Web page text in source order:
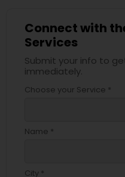
Connect with
Services
Submit your info to
immediately.
Choose your Service *
Name *
City *